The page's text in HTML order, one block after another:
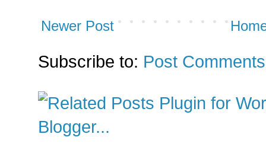
Newer Post
Subscribe to: Post